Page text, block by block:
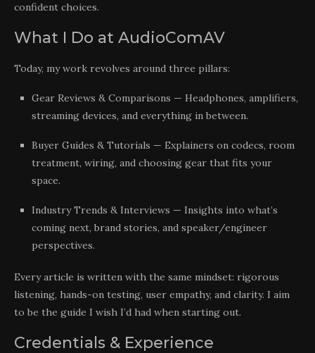
confident choices.
What I Do at AudioComAV
Today, my work revolves around three pillars:
Gear Reviews & Comparisons — Headphones, amplifiers,
streaming devices, and everything in between.
Buyer Guides & Tutorials — Explainers on codecs, room
treatment, wiring, and choosing gear that fits your
space.
Industry Trends & Interviews — Insights into what’s
coming next, brand stories, and speaker/engineer
perspectives.
Every article is written with the same mindset: rigorous
listening, hands-on testing, user empathy, and clarity. I aim
to be the guide I wish I’d had when starting out.
Credentials & Experience